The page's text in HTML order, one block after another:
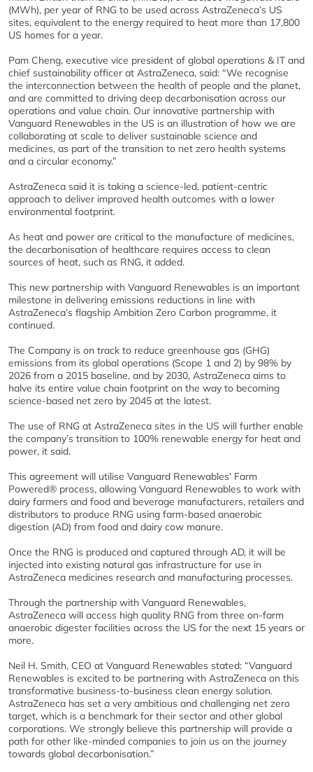
(MWh), per year of RNG to be used across AstraZeneca’s US
sites, equivalent to the energy required to heat more than 17,800
US homes for a year.
Pam Cheng, executive vice president of global operations & IT and
chief sustainability officer at AstraZeneca, said: “We recognise
the interconnection between the health of people and the planet,
and are committed to driving deep decarbonisation across our
operations and value chain. Our innovative partnership with
Vanguard Renewables in the US is an illustration of how we are
collaborating at scale to deliver sustainable science and
medicines, as part of the transition to net zero health systems
and a circular economy.”
AstraZeneca said it is taking a science-led, patient-centric
approach to deliver improved health outcomes with a lower
environmental footprint.
As heat and power are critical to the manufacture of medicines,
the decarbonisation of healthcare requires access to clean
sources of heat, such as RNG, it added.
This new partnership with Vanguard Renewables is an important
milestone in delivering emissions reductions in line with
AstraZeneca’s flagship Ambition Zero Carbon programme, it
continued.
The Company is on track to reduce greenhouse gas (GHG)
emissions from its global operations (Scope 1 and 2) by 98% by
2026 from a 2015 baseline, and by 2030, AstraZeneca aims to
halve its entire value chain footprint on the way to becoming
science-based net zero by 2045 at the latest.
The use of RNG at AstraZeneca sites in the US will further enable
the company’s transition to 100% renewable energy for heat and
power, it said.
This agreement will utilise Vanguard Renewables' Farm
Powered® process, allowing Vanguard Renewables to work with
dairy farmers and food and beverage manufacturers, retailers and
distributors to produce RNG using farm-based anaerobic
digestion (AD) from food and dairy cow manure.
Once the RNG is produced and captured through AD, it will be
injected into existing natural gas infrastructure for use in
AstraZeneca medicines research and manufacturing processes.
Through the partnership with Vanguard Renewables,
AstraZeneca will access high quality RNG from three on-farm
anaerobic digester facilities across the US for the next 15 years or
more.
Neil H. Smith, CEO at Vanguard Renewables stated: “Vanguard
Renewables is excited to be partnering with AstraZeneca on this
transformative business-to-business clean energy solution.
AstraZeneca has set a very ambitious and challenging net zero
target, which is a benchmark for their sector and other global
corporations. We strongly believe this partnership will provide a
path for other like-minded companies to join us on the journey
towards global decarbonisation.”